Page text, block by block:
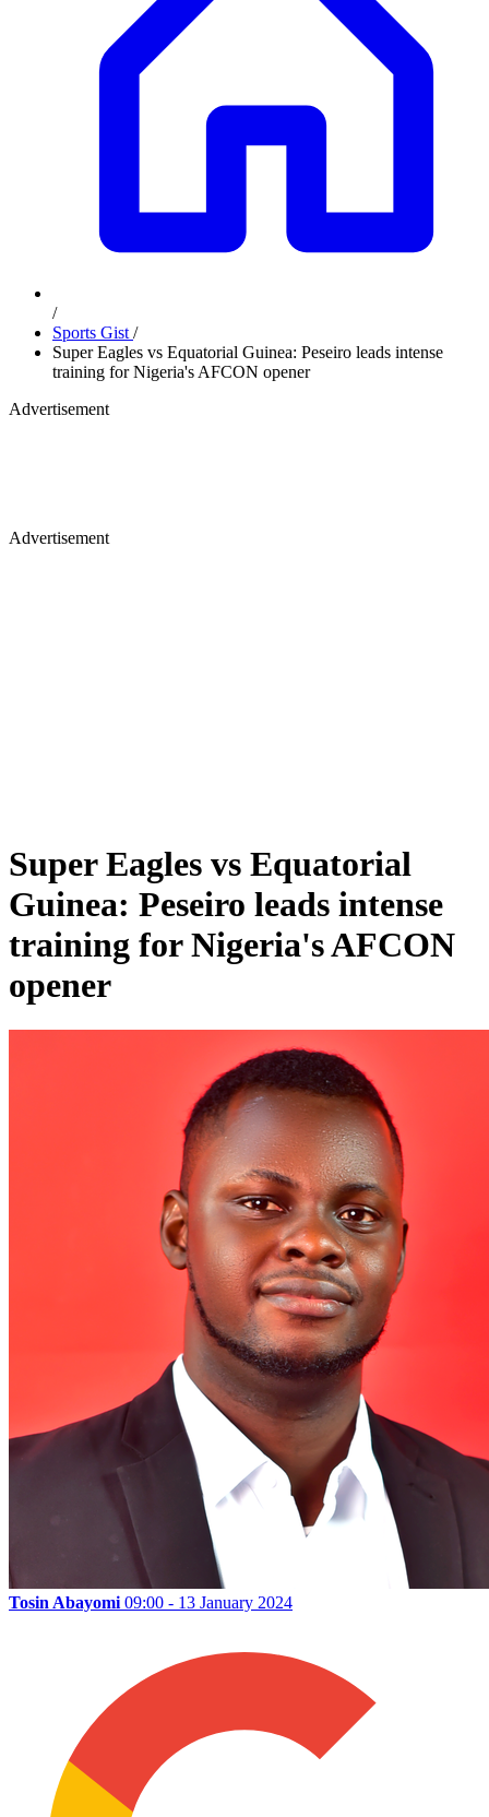
/
Sports Gist /
Super Eagles vs Equatorial Guinea: Peseiro leads intense
training for Nigeria's AFCON opener
Advertisement
Advertisement
Super Eagles vs Equatorial
Guinea: Peseiro leads intense
training for Nigeria's AFCON
opener
Tosin Abayomi 09:00 - 13 January 2024